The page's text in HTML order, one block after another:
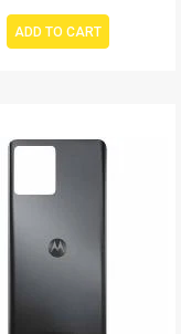
ADD TO CART